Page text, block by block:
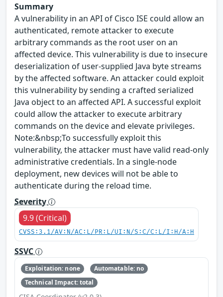
Summary
A vulnerability in an API of Cisco ISE could allow an
authenticated, remote attacker to execute
arbitrary commands as the root user on an
affected device. This vulnerability is due to insecure
deserialization of user-supplied Java byte streams
by the affected software. An attacker could exploit
this vulnerability by sending a crafted serialized
Java object to an affected API. A successful exploit
could allow the attacker to execute arbitrary
commands on the device and elevate privileges.
Note:&nbsp;To successfully exploit this
vulnerability, the attacker must have valid read-only
administrative credentials. In a single-node
deployment, new devices will not be able to
authenticate during the reload time.
Severity
9.9 (Critical)
CVSS:3.1/AV:N/AC:L/PR:L/UI:N/S:C/C:L/I:H/A:H
SSVC
Exploitation: none
Automatable: no
Technical Impact: total